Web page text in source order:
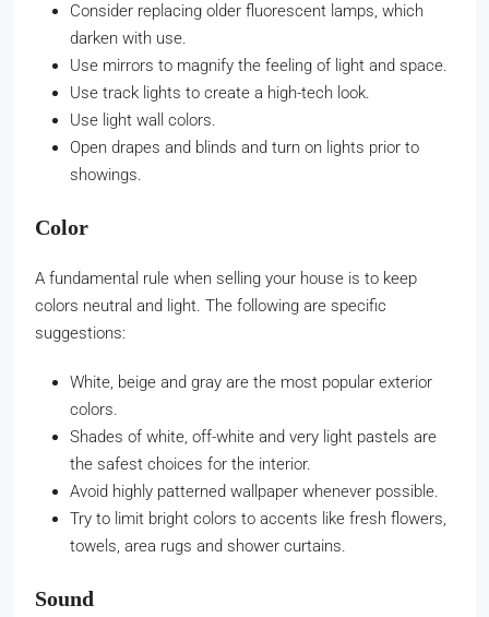
Consider replacing older fluorescent lamps, which
darken with use.
Use mirrors to magnify the feeling of light and space.
Use track lights to create a high-tech look.
Use light wall colors.
Open drapes and blinds and turn on lights prior to
showings.
Color
A fundamental rule when selling your house is to keep
colors neutral and light. The following are specific
suggestions:
White, beige and gray are the most popular exterior
colors.
Shades of white, off-white and very light pastels are
the safest choices for the interior.
Avoid highly patterned wallpaper whenever possible.
Try to limit bright colors to accents like fresh flowers,
towels, area rugs and shower curtains.
Sound